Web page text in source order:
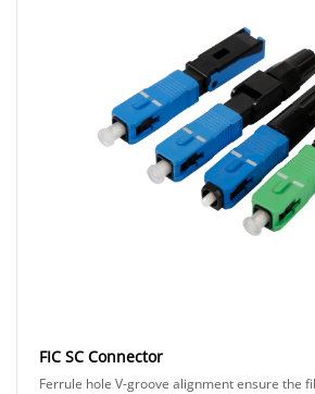
FIC SC Connector
Ferrule hole V-groove alignment ensure the